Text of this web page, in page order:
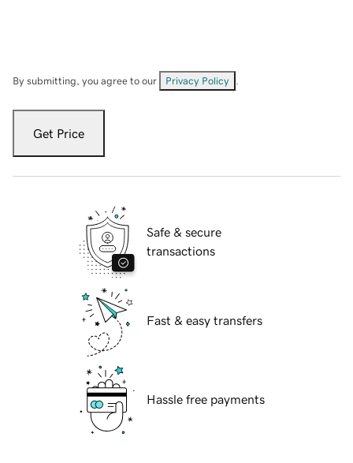
By submitting, you agree to our Privacy Policy
Get Price
Safe & secure
transactions
Fast & easy transfers
Hassle free payments